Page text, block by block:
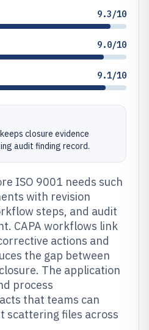
9.3/10
9.0/10
9.1/10
closure evidence
audit finding record.
ISO 9001 needs such
with revision
steps, and audit
CAPA workflows link
actions and
the gap between
The application
process
that teams can
scattering files across